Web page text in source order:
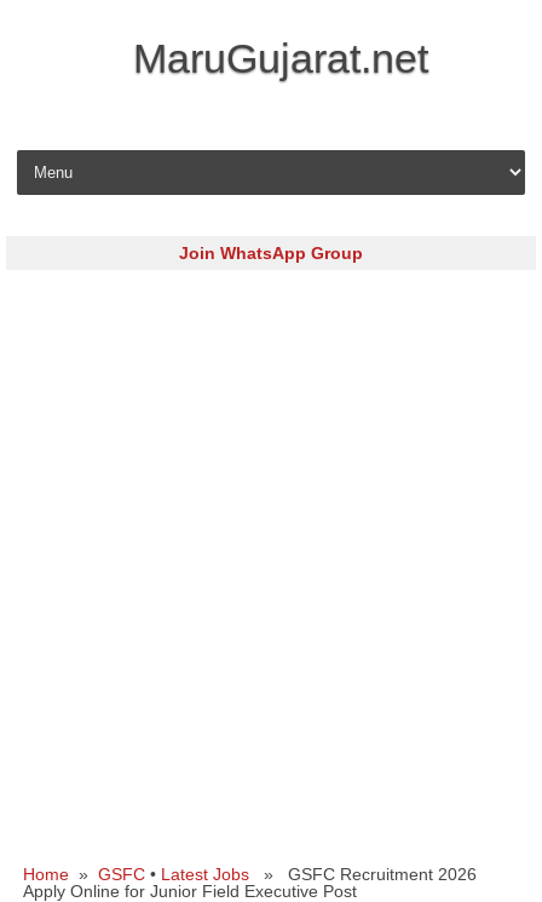
MaruGujarat.net
Skip to content
Join WhatsApp Group
Home » GSFC • Latest Jobs » GSFC Recruitment 2026
Apply Online for Junior Field Executive Post